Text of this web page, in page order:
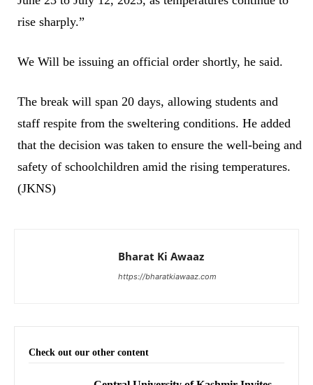
rise sharply.”
We Will be issuing an official order shortly, he said.
The break will span 20 days, allowing students and
staff respite from the sweltering conditions. He added
that the decision was taken to ensure the well-being and
safety of schoolchildren amid the rising temperatures.
(JKNS)
Bharat Ki Awaaz
https://bharatkiawaaz.com
Check out our other content